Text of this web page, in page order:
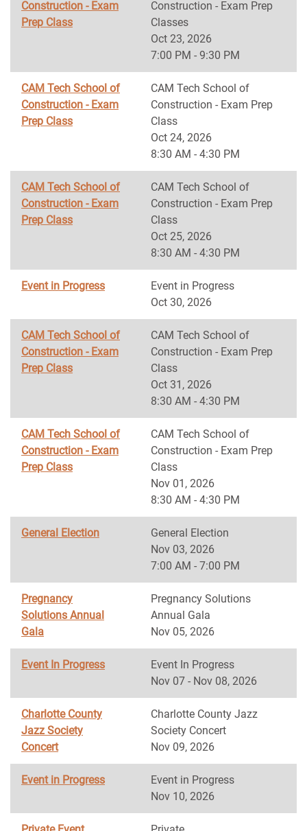
Construction - Exam
Prep Class
Construction - Exam Prep
Classes
Oct 23, 2026
7:00 PM - 9:30 PM
CAM Tech School of
Construction - Exam
Prep Class
CAM Tech School of
Construction - Exam Prep
Class
Oct 24, 2026
8:30 AM - 4:30 PM
CAM Tech School of
Construction - Exam
Prep Class
CAM Tech School of
Construction - Exam Prep
Class
Oct 25, 2026
8:30 AM - 4:30 PM
Event in Progress
Event in Progress
Oct 30, 2026
CAM Tech School of
Construction - Exam
Prep Class
CAM Tech School of
Construction - Exam Prep
Class
Oct 31, 2026
8:30 AM - 4:30 PM
CAM Tech School of
Construction - Exam
Prep Class
CAM Tech School of
Construction - Exam Prep
Class
Nov 01, 2026
8:30 AM - 4:30 PM
General Election
General Election
Nov 03, 2026
7:00 AM - 7:00 PM
Pregnancy
Solutions Annual
Gala
Pregnancy Solutions
Annual Gala
Nov 05, 2026
Event In Progress
Event In Progress
Nov 07 - Nov 08, 2026
Charlotte County
Jazz Society
Concert
Charlotte County Jazz
Society Concert
Nov 09, 2026
Event in Progress
Event in Progress
Nov 10, 2026